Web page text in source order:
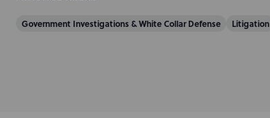
Government Investigations & White Collar Defense Litigation